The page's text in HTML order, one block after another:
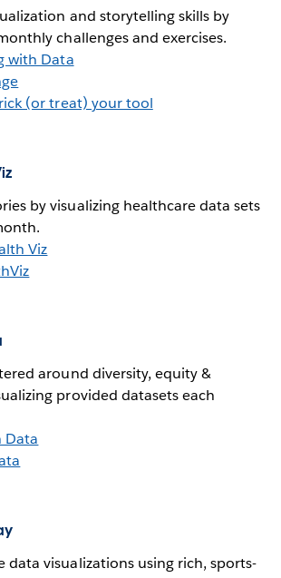
and storytelling skills by
challenges and exercises.
with Data
(or treat) your tool
by visualizing healthcare data sets
Viz
around diversity, equity &
provided datasets each
Data
data visualizations using rich, sports-